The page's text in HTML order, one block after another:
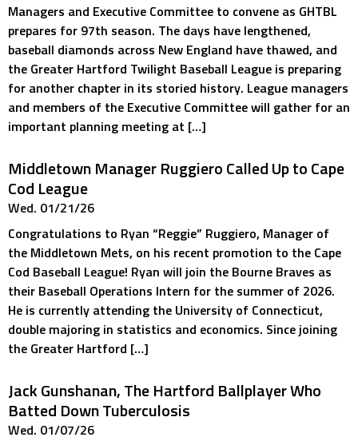
Managers and Executive Committee to convene as GHTBL
prepares for 97th season. The days have lengthened,
baseball diamonds across New England have thawed, and
the Greater Hartford Twilight Baseball League is preparing
for another chapter in its storied history. League managers
and members of the Executive Committee will gather for an
important planning meeting at […]
Middletown Manager Ruggiero Called Up to Cape
Cod League
Wed. 01/21/26
Congratulations to Ryan “Reggie” Ruggiero, Manager of
the Middletown Mets, on his recent promotion to the Cape
Cod Baseball League! Ryan will join the Bourne Braves as
their Baseball Operations Intern for the summer of 2026.
He is currently attending the University of Connecticut,
double majoring in statistics and economics. Since joining
the Greater Hartford […]
Jack Gunshanan, The Hartford Ballplayer Who
Batted Down Tuberculosis
Wed. 01/07/26